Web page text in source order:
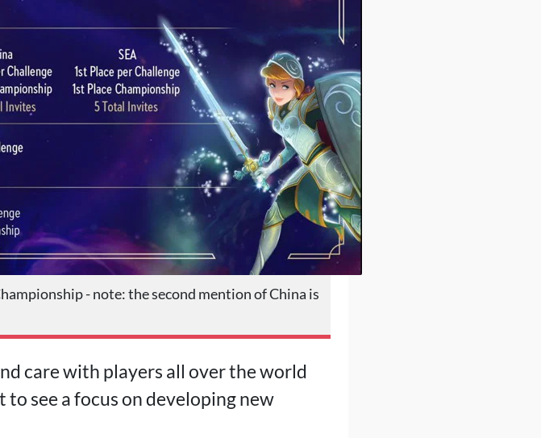
- note: the second mention of China is
care with players all over the world
to see a focus on developing new